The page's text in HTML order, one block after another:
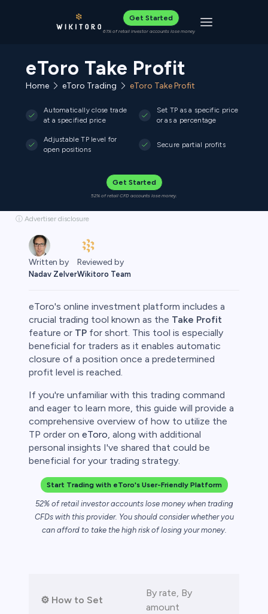
Get Started
61% of retail investor accounts lose money Toggle
eToro Take Profit
Home eToro Trading eToro Take Profit
Automatically close trade
at a specified price
Set TP as a specific price
or as a percentage
Adjustable TP level for
open positions
Secure partial profits
Get Started
52% of retail CFD accounts lose money.
ⓘ Advertiser disclosure
Written by
Nadav Zelver
Reviewed by
Wikitoro Team
eToro's online investment platform includes a
crucial trading tool known as the Take Profit
feature or TP for short. This tool is especially
beneficial for traders as it enables automatic
closure of a position once a predetermined
profit level is reached.
If you're unfamiliar with this trading command
and eager to learn more, this guide will provide a
comprehensive overview of how to utilize the
TP order on eToro, along with additional
personal insights I've shared that could be
beneficial for your trading strategy.
Start Trading with eToro's User-Friendly Platform
52% of retail investor accounts lose money when trading
CFDs with this provider. You should consider whether you
can afford to take the high risk of losing your money.
⚙️ How to Set
By rate, By
amount